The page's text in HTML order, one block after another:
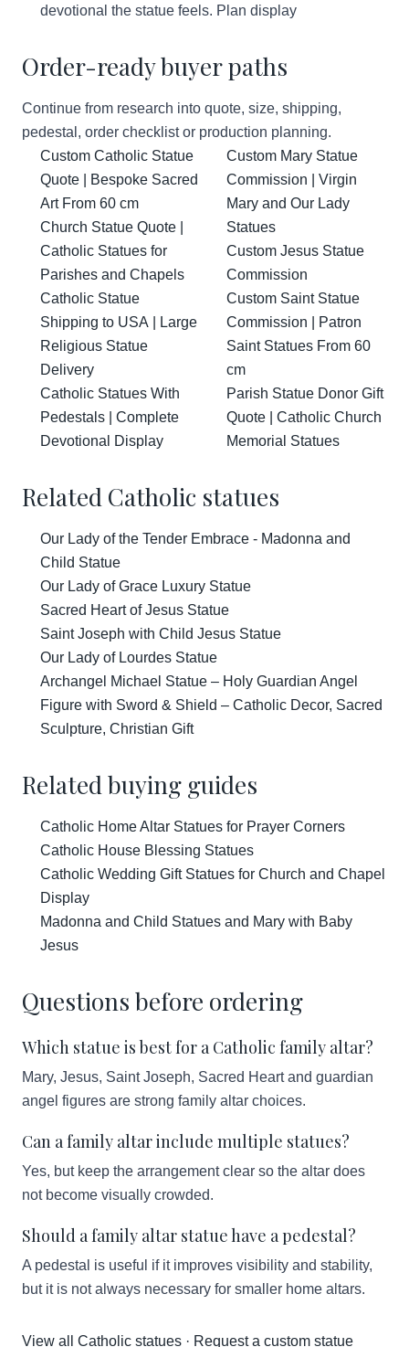
devotional the statue feels. Plan display
Order-ready buyer paths
Continue from research into quote, size, shipping,
pedestal, order checklist or production planning.
Custom Catholic Statue
Quote | Bespoke Sacred
Art From 60 cm
Church Statue Quote |
Catholic Statues for
Parishes and Chapels
Catholic Statue
Shipping to USA | Large
Religious Statue
Delivery
Catholic Statues With
Pedestals | Complete
Devotional Display
Custom Mary Statue
Commission | Virgin
Mary and Our Lady
Statues
Custom Jesus Statue
Commission
Custom Saint Statue
Commission | Patron
Saint Statues From 60
cm
Parish Statue Donor Gift
Quote | Catholic Church
Memorial Statues
Related Catholic statues
Our Lady of the Tender Embrace - Madonna and
Child Statue
Our Lady of Grace Luxury Statue
Sacred Heart of Jesus Statue
Saint Joseph with Child Jesus Statue
Our Lady of Lourdes Statue
Archangel Michael Statue – Holy Guardian Angel
Figure with Sword & Shield – Catholic Decor, Sacred
Sculpture, Christian Gift
Related buying guides
Catholic Home Altar Statues for Prayer Corners
Catholic House Blessing Statues
Catholic Wedding Gift Statues for Church and Chapel
Display
Madonna and Child Statues and Mary with Baby
Jesus
Questions before ordering
Which statue is best for a Catholic family altar?
Mary, Jesus, Saint Joseph, Sacred Heart and guardian
angel figures are strong family altar choices.
Can a family altar include multiple statues?
Yes, but keep the arrangement clear so the altar does
not become visually crowded.
Should a family altar statue have a pedestal?
A pedestal is useful if it improves visibility and stability,
but it is not always necessary for smaller home altars.
View all Catholic statues · Request a custom statue